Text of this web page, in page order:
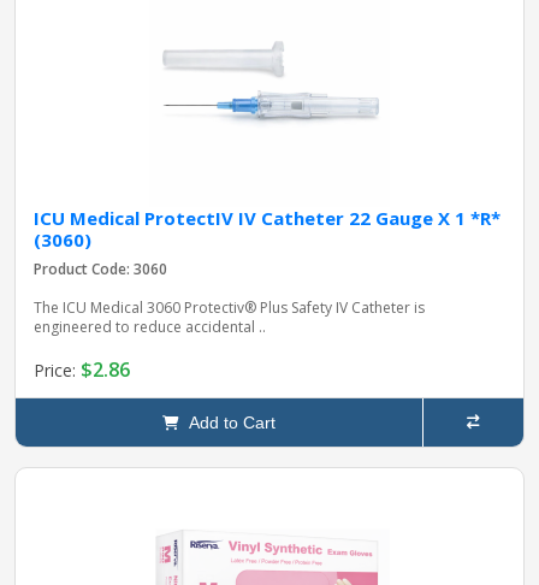
ICU Medical ProtectIV IV Catheter 22 Gauge X 1 *R*
(3060)
Product Code: 3060
The ICU Medical 3060 Protectiv® Plus Safety IV Catheter is
engineered to reduce accidental ..
Price: $2.86
Add to Cart